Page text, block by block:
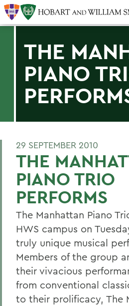
THE
PIANO
29 SEPTEMBER 2010
THE
PIANO TRIO
PERFORMS
The Manhattan Piano
HWS campus on
truly unique musical
Members of the group
their vivacious
from conventional
to their prolificacy, The